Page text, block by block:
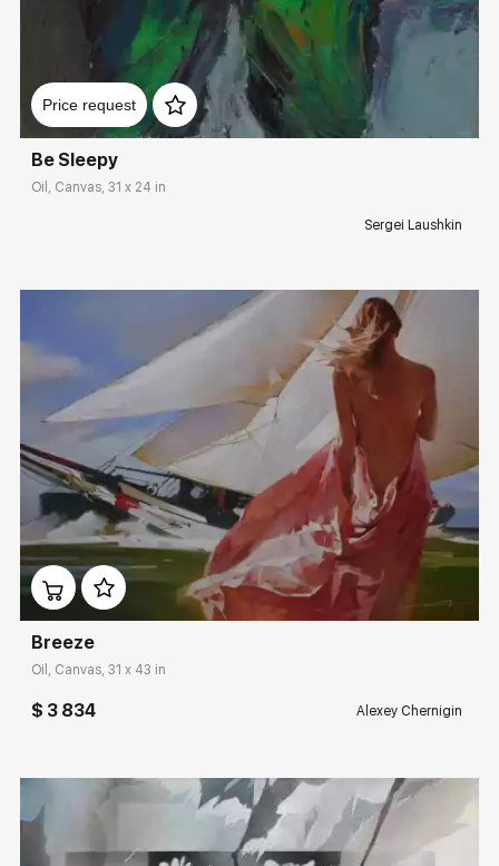
Price request
Домен: rakovgallery.com
Be Sleepy
Oil, Canvas, 31 x 24 in
Sergei Laushkin
Домен: rakovgallery.com
Breeze
Oil, Canvas, 31 x 43 in
$ 3 834 Alexey Chernigin